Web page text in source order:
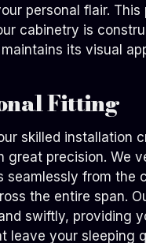
personal flair. This
cabinetry is
its visual
Fitting
skilled installation
great precision. We
seamlessly from the
the entire span.
swiftly, providing
leave your sleeping